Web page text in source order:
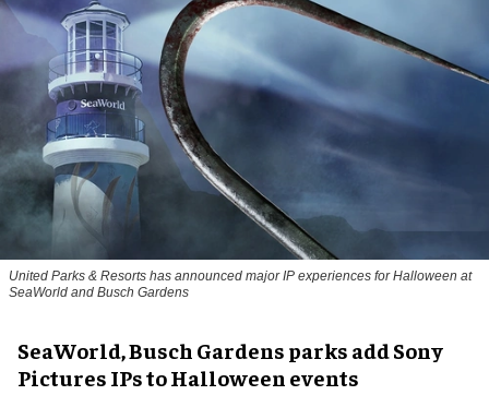
United Parks & Resorts has announced major IP experiences for Halloween at
SeaWorld and Busch Gardens
SeaWorld, Busch Gardens parks add Sony
Pictures IPs to Halloween events